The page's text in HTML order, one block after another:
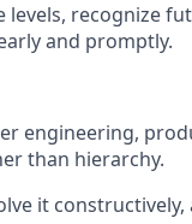
levels, recognize
and promptly.
engineering,
than hierarchy.
it